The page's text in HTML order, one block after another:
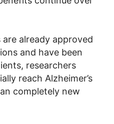
already approved
and have been
researchers
reach Alzheimer’s
completely new